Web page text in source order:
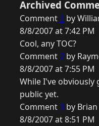
Archived
Comment 1 by
8/8/2007 at 7:42 PM
Cool, any TOC?
Comment2 by
8/8/2007 at 7:55 PM
While I've
public yet.
Comment3 by
8/8/2007 at 8:51 PM